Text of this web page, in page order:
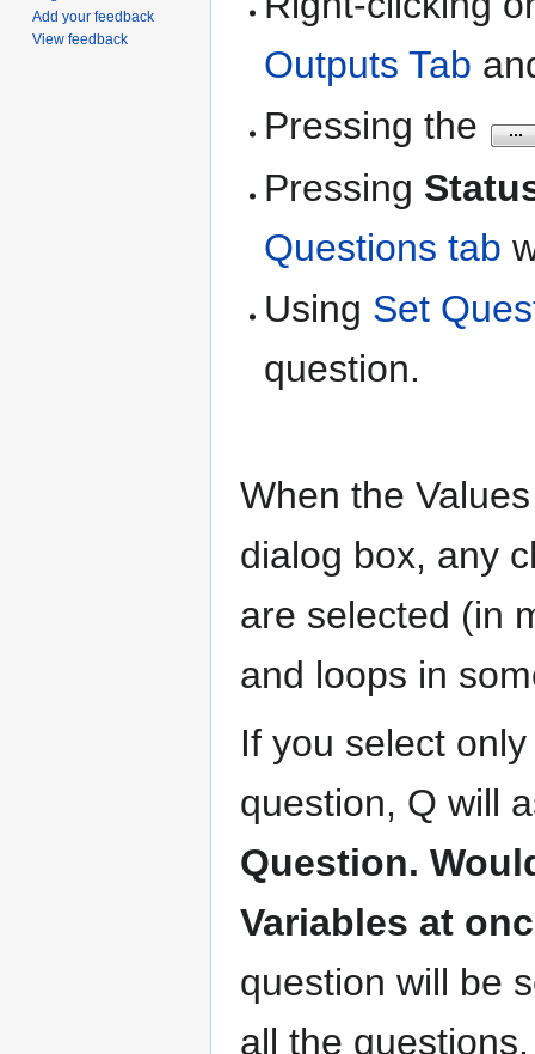
Outputs Tab
Pressing the
Pressing
Questions tab
Using Set
question.
When the
dialog box, any
are selected (in
and loops in
If you select
question, Q will
Question.
Variables at
question will be
all the
Add your feedback
View feedback